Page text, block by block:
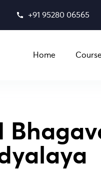
+91 95280 06565
Home